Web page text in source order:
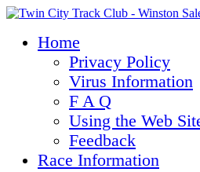
Home
Privacy Policy
Virus Information
F A Q
Using the Web
Feedback
Race Information